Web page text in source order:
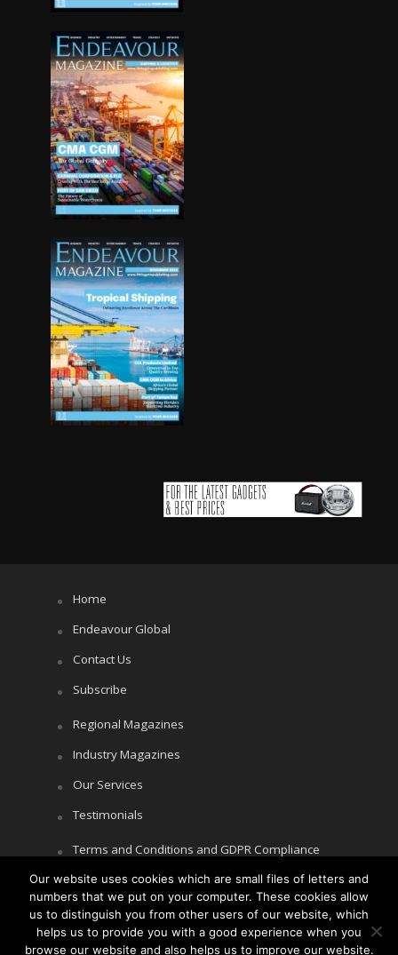
Home
Endeavour Global
Contact Us
Subscribe
Regional Magazines
Industry Magazines
Our Services
Testimonials
Terms and Conditions and GDPR Compliance
Cookie Policy
Privacy Policy
Our website uses cookies which are small files of letters and
numbers that we put on your computer. These cookies allow
us to distinguish you from other users of our website, which
helps us to provide you with a good experience when you
browse our website and also helps us to improve our website.